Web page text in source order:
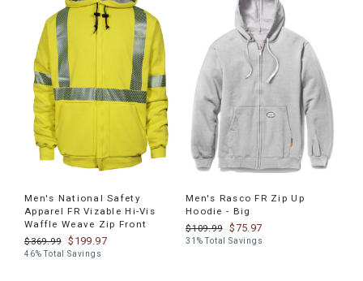
Men's National Safety
Apparel FR Vizable Hi-Vis
Waffle Weave Zip Front
$369.99
$199.97
46% Total Savings
Men's Rasco FR Zip Up
Hoodie - Big
$109.99
$75.97
31% Total Savings